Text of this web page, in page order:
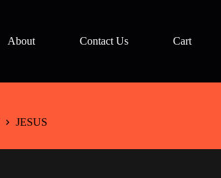
About Contact Us Cart
JESUS